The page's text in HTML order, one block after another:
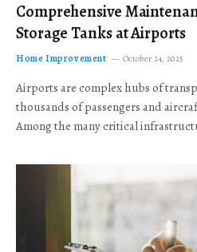
Comprehensive
Storage Tanks at Airports
Home Improvement October 24, 2025
Airports are complex hubs of
thousands of passengers and
Among the many critical